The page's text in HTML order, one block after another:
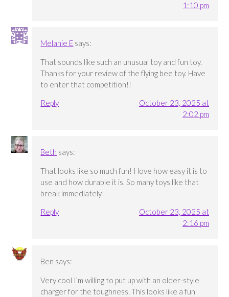
1:10 pm
Melanie E says:
That sounds like such an unusual toy and fun toy.
Thanks for your review of the flying bee toy. Have
to enter that competition!!
Reply
October 23, 2025 at
2:02 pm
Beth says:
That looks like so much fun! I love how easy it is to
use and how durable it is. So many toys like that
break immediately!
Reply
October 23, 2025 at
2:16 pm
Ben says:
Very cool I’m willing to put up with an older-style
charger for the toughness. This looks like a fun